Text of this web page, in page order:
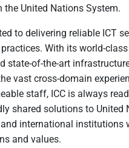
the United Nations System.
to delivering reliable ICT
With its world-class
state-of-the-art
vast cross-domain
staff, ICC is always
shared solutions to United
international institutions
and values.